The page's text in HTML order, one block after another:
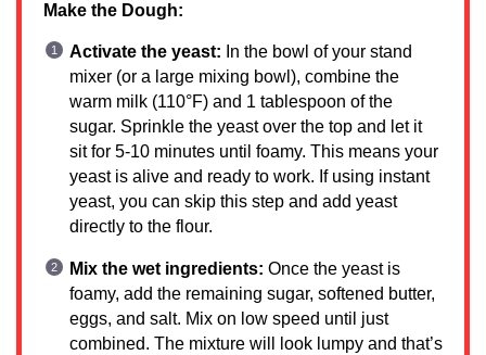
Make the Dough:
Activate the yeast: In the bowl of your stand
mixer (or a large mixing bowl), combine the
warm milk (110°F) and 1 tablespoon of the
sugar. Sprinkle the yeast over the top and let it
sit for 5-10 minutes until foamy. This means your
yeast is alive and ready to work. If using instant
yeast, you can skip this step and add yeast
directly to the flour.
Mix the wet ingredients: Once the yeast is
foamy, add the remaining sugar, softened butter,
eggs, and salt. Mix on low speed until just
combined. The mixture will look lumpy and that’s